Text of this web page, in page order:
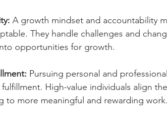
A growth mindset and accountability
They handle challenges and
opportunities for growth.
Pursuing personal and
High-value individuals align
to more meaningful and rewarding work.